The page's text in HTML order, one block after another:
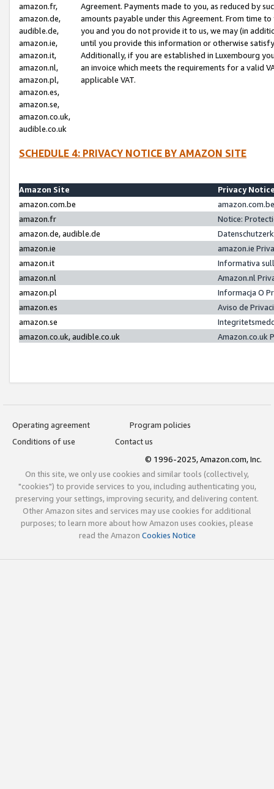
amazon.fr,
amazon.de,
audible.de,
amazon.ie,
amazon.it,
amazon.nl,
amazon.pl,
amazon.es,
amazon.se,
amazon.co.uk,
audible.co.uk
Agreement. Payments made to you, as reduced by
amounts payable under this Agreement. From time
you and you do not provide it to us, we may (in
until you provide this information or otherwise
Additionally, if you are established in Luxembourg
an invoice which meets the requirements for a valid
applicable VAT.
SCHEDULE 4: PRIVACY NOTICE BY AMAZON SITE
Amazon Site
Privacy
amazon.com.be
amazon.fr
Notice:
amazon.de, audible.de
amazon.ie
amazon.ie
amazon.it
Informativa
amazon.nl
Amazon.nl
amazon.pl
Informacja O
amazon.es
Aviso de
amazon.se
amazon.co.uk, audible.co.uk
Amazon.co.uk
Operating agreement
Program policies
Conditions of use
Contact us
© 1996-2025, Amazon.com, Inc.
On this site, we only use cookies and similar tools (collectively,
"cookies") to provide services to you, including authenticating you,
preserving your settings, improving security, and delivering content.
Other Amazon sites and services may use cookies for additional
purposes; to learn more about how Amazon uses cookies, please
read the Amazon Cookies Notice